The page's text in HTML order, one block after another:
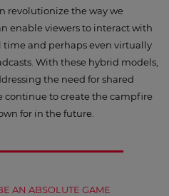
revolutionize the way we
enable viewers to interact with
and perhaps even virtually
With these hybrid models,
the need for shared
continue to create the campfire
for in the future.
AN ABSOLUTE GAME